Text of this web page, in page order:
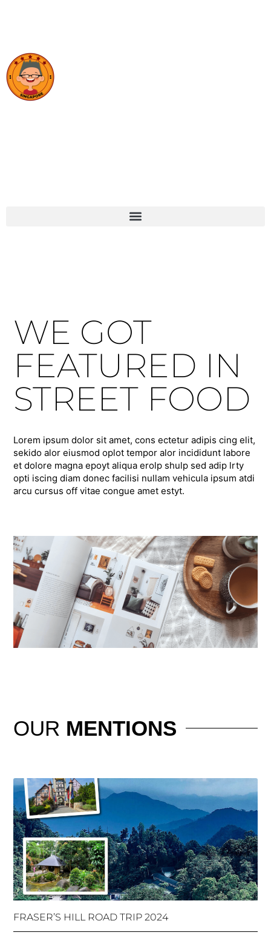
WE GOT
FEATURED IN
STREET FOOD
Lorem ipsum dolor sit amet, cons ectetur adipis cing elit,
sekido alor eiusmod oplot tempor alor incididunt labore
et dolore magna epoyt aliqua erolp shulp sed adip lrty
opti iscing diam donec facilisi nullam vehicula ipsum atdi
arcu cursus off vitae congue amet estyt.
OUR MENTIONS
FRASER’S HILL ROAD TRIP 2024